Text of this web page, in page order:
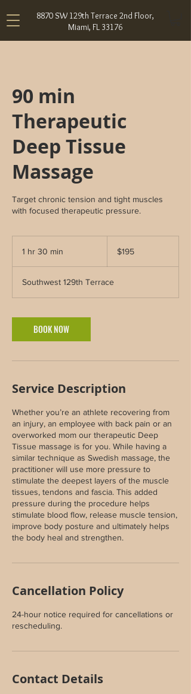
8870 SW 129th Terrace 2nd Floor,
Miami, FL 33176
90 min
Therapeutic
Deep Tissue
Massage
Target chronic tension and tight muscles
with focused therapeutic pressure.
1 hr 30 min
0
m
n
dollars$195
Southwest 129th Terrace
BOOK NOW
Service Description
Whether you’re an athlete recovering from
an injury, an employee with back pain or an
overworked mom our therapeutic Deep
Tissue massage is for you. While having a
similar technique as Swedish massage, the
practitioner will use more pressure to
stimulate the deepest layers of the muscle
tissues, tendons and fascia. This added
pressure during the procedure helps
stimulate blood flow, release muscle tension,
improve body posture and ultimately helps
the body heal and strengthen.
Cancellation Policy
24-hour notice required for cancellations or
rescheduling.
Contact Details